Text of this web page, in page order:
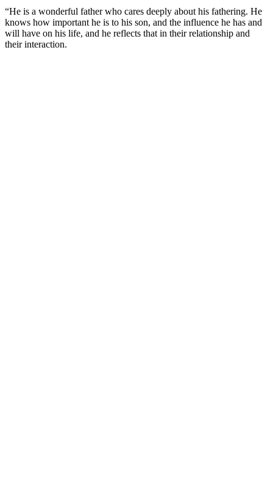
“He is a wonderful father who cares deeply about his fathering. He
knows how important he is to his son, and the influence he has and
will have on his life, and he reflects that in their relationship and
their interaction.